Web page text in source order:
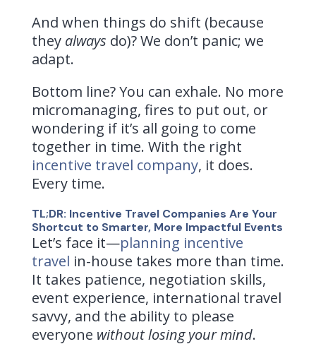
And when things do shift (because
they always do)? We don’t panic; we
adapt.
Bottom line? You can exhale. No more
micromanaging, fires to put out, or
wondering if it’s all going to come
together in time. With the right
incentive travel company, it does.
Every time.
TL;DR: Incentive Travel Companies Are Your
Shortcut to Smarter, More Impactful Events
Let’s face it—planning incentive
travel in-house takes more than time.
It takes patience, negotiation skills,
event experience, international travel
savvy, and the ability to please
everyone without losing your mind.